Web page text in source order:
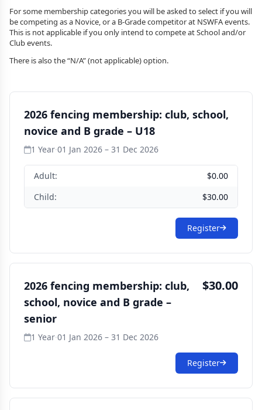
For some membership categories you will be asked to select if you will
be competing as a Novice, or a B-Grade competitor at NSWFA events.
This is not applicable if you only intend to compete at School and/or
Club events.
There is also the “N/A” (not applicable) option.
2026 fencing membership: club, school,
novice and B grade – U18
1 Year·01 Jan 2026 – 31 Dec 2026
Adult:
$0.00
Child:
$30.00
Register
2026 fencing membership: club,
school, novice and B grade –
senior
$30.00
1 Year·01 Jan 2026 – 31 Dec 2026
Register